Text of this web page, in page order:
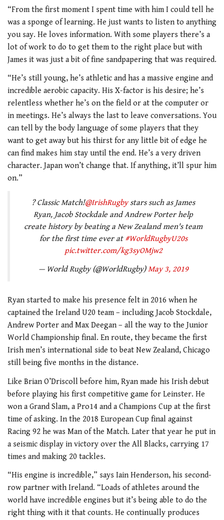
“From the first moment I spent time with him I could tell he
was a sponge of learning. He just wants to listen to anything
you say. He loves information. With some players there’s a
lot of work to do to get them to the right place but with
James it was just a bit of fine sandpapering that was required.
“He’s still young, he’s athletic and has a massive engine and
incredible aerobic capacity. His X-factor is his desire; he’s
relentless whether he’s on the field or at the computer or
in meetings. He’s always the last to leave conversations. You
can tell by the body language of some players that they
want to get away but his thirst for any little bit of edge he
can find makes him stay until the end. He’s a very driven
character. Japan won’t change that. If anything, it’ll spur him
on.”
? Classic Match!@IrishRugbystars such as James
Ryan, Jacob Stockdale and Andrew Porter help
create history by beating a New Zealand men's team
for the first time ever at #WorldRugbyU20s
pic.twitter.com/kg3syOMjw2
— World Rugby (@WorldRugby)May 3, 2019
Ryan started to make his presence felt in 2016 when he
captained the Ireland U20 team – including Jacob Stockdale,
Andrew Porter and Max Deegan – all the way to the Junior
World Championship final. En route, they became the first
Irish men’s international side to beat New Zealand, Chicago
still being five months in the distance.
Like Brian O’Driscoll before him, Ryan made his Irish debut
before playing his first competitive game for Leinster. He
won a Grand Slam, a Pro14 and a Champions Cup at the first
time of asking. In the 2018 European Cup final against
Racing 92 he was Man of the Match. Later that year he put in
a seismic display in victory over the All Blacks, carrying 17
times and making 20 tackles.
“His engine is incredible,” says Iain Henderson, his second-
row partner with Ireland. “Loads of athletes around the
world have incredible engines but it’s being able to do the
right thing with it that counts. He continually produces